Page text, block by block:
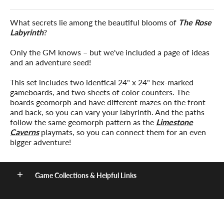
What secrets lie among the beautiful blooms of The Rose
Labyrinth?
Only the GM knows – but we've included a page of ideas
and an adventure seed!
This set includes two identical 24" x 24" hex-marked
gameboards, and two sheets of color counters. The
boards geomorph and have different mazes on the front
and back, so you can vary your labyrinth. And the paths
follow the same geomorph pattern as the Limestone
Cavernsplaymats, so you can connect them for an even
bigger adventure!
Game Collections & Helpful Links